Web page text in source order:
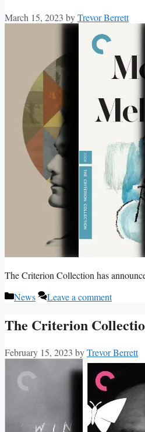
March 15, 2023 byTrevor Berrett
The Criterion Collection has
Categories
News Leave a comment
The Criterion
February 15, 2023 byTrevor Berrett